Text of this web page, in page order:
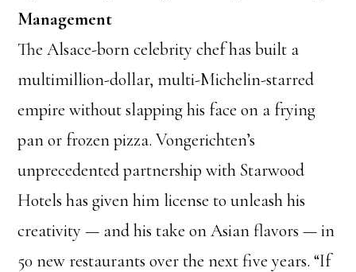
Management
The Alsace-born celebrity chef has built a
multimillion-dollar, multi-Michelin-starred
empire without slapping his face on a frying
pan or frozen pizza. Vongerichten’s
unprecedented partnership with Starwood
Hotels has given him license to unleash his
creativity — and his take on Asian flavors — in
50 new restaurants over the next five years. “If